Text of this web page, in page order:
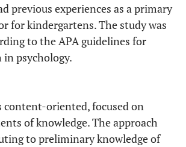
previous experiences as a primary
for kindergartens. The study was
to the APA guidelines for
in psychology.
content-oriented, focused on
of knowledge. The approach
to preliminary knowledge of